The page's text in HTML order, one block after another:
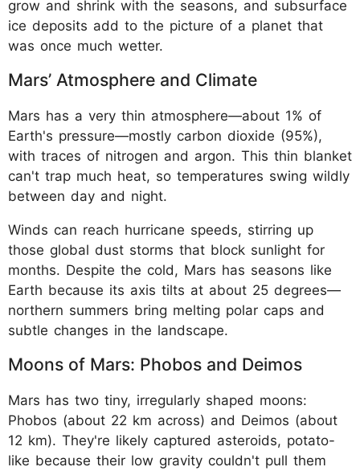
grow and shrink with the seasons, and subsurface
ice deposits add to the picture of a planet that
was once much wetter.
Mars’ Atmosphere and Climate
Mars has a very thin atmosphere—about 1% of
Earth's pressure—mostly carbon dioxide (95%),
with traces of nitrogen and argon. This thin blanket
can't trap much heat, so temperatures swing wildly
between day and night.
Winds can reach hurricane speeds, stirring up
those global dust storms that block sunlight for
months. Despite the cold, Mars has seasons like
Earth because its axis tilts at about 25 degrees—
northern summers bring melting polar caps and
subtle changes in the landscape.
Moons of Mars: Phobos and Deimos
Mars has two tiny, irregularly shaped moons:
Phobos (about 22 km across) and Deimos (about
12 km). They're likely captured asteroids, potato-
like because their low gravity couldn't pull them